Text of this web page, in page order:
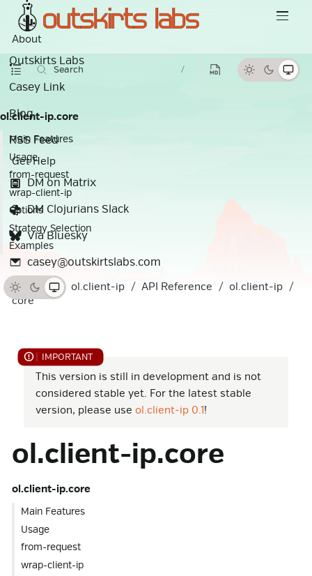
About
Outskirts Labs
Casey Link
Blog
RSS Feed
Get Help
DM on Matrix
DM Clojurians Slack
Via Bluesky
casey@outskirtslabs.com
Search /
ol.client-ip.core
Main Features
Usage
from-request
wrap-client-ip
Options
Strategy Selection
Examples
Docs ol.client-ip API Reference
ol.client-ip
core
This version is still in development and is not
considered stable yet. For the latest stable
version, please use ol.client-ip 0.1!
ol.client-ip.core
ol.client-ip.core
Main Features
Usage
from-request
wrap-client-ip